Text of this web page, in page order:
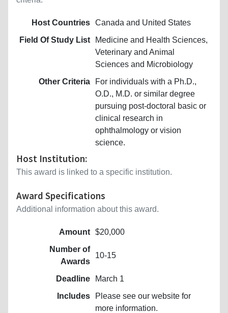
Host Countries Canada and United States
Field Of Study List
Medicine and Health Sciences,
Veterinary and Animal
Sciences and Microbiology
Other Criteria
For individuals with a Ph.D.,
O.D., M.D. or similar degree
pursuing post-doctoral basic or
clinical research in
ophthalmology or vision
science.
Host Institution:
This award is linked to a specific institution.
Award Specifications
Additional information about this award.
Amount $20,000
Number of
Awards
10-15
Deadline
March 1
Includes
Please see our website for
more information.